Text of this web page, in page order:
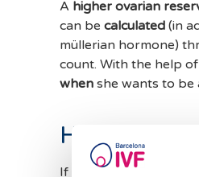
A higher ovarian
can be calculated (in
müllerian hormone)
count. With the help
when she wants to be
How can I
If you want to know